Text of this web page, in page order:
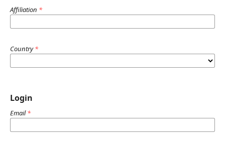
Affiliation *
Country*
Login
Email*